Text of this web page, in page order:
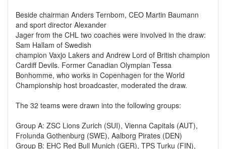
Beside chairman Anders Ternbom, CEO Martin Baumann
and sport director Alexander
Jager from the CHL two coaches were involved in the draw:
Sam Hallam of Swedish
champion Vaxjo Lakers and Andrew Lord of British champion
Cardiff Devils. Former Canadian Olympian Tessa
Bonhomme, who works in Copenhagen for the World
Championship host broadcaster, moderated the draw.
The 32 teams were drawn into the following groups:
Group A: ZSC Lions Zurich (SUI), Vienna Capitals (AUT),
Frolunda Gothenburg (SWE), Aalborg Pirates (DEN)
Group B: EHC Red Bull Munich (GER), TPS Turku (FIN),